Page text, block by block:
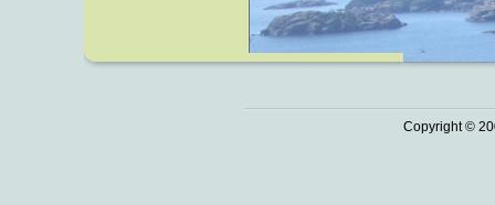
Copyright ©